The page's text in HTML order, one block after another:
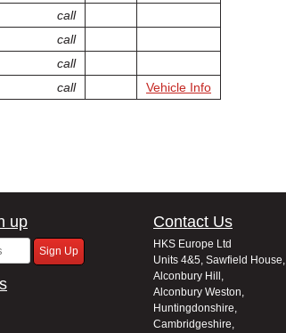
call
call
call
call Vehicle Info
up Contact Us
HKS Europe Ltd
Units 4&5, Sawfield House,
Alconbury Hill,
Alconbury Weston,
Huntingdonshire,
Cambridgeshire,